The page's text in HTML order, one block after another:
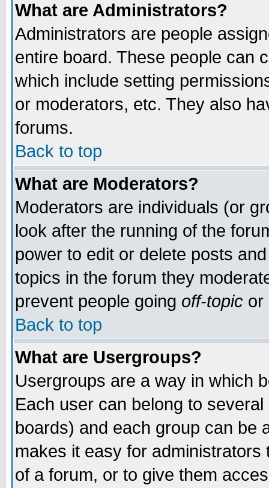
What are Administrators?
Administrators are people
entire board. These people can
which include setting
or moderators, etc. They also
forums.
Back to top
What are Moderators?
Moderators are individuals (or
look after the running of the
power to edit or delete posts
topics in the forum they
prevent people going off-topic or
Back to top
What are Usergroups?
Usergroups are a way in which
Each user can belong to
boards) and each group can be
makes it easy for
of a forum, or to give them